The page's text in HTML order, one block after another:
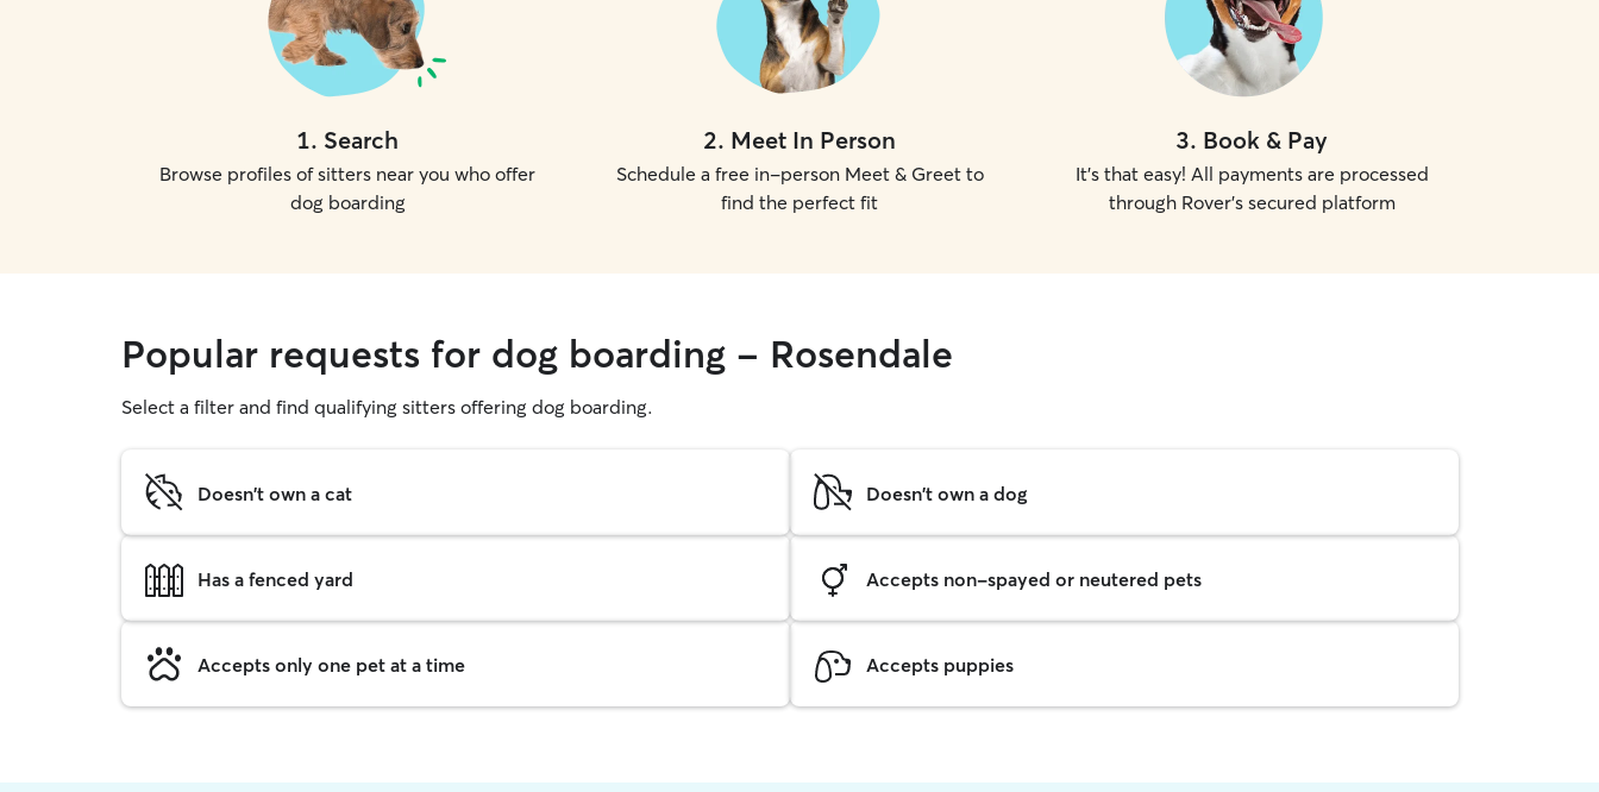
1. Search
Browse profiles of sitters near you who offer
dog boarding
2. Meet In Person
Schedule a free in-person Meet & Greet to
find the perfect fit
3. Book & Pay
It's that easy! All payments are processed
through Rover's secured platform
Popular requests for dog boarding - Rosendale
Select a filter and find qualifying sitters offering dog boarding.
Doesn't own a cat Doesn't own a dog
Has a fenced yard Accepts non-spayed or neutered pets
Accepts only one pet at a time Accepts puppies